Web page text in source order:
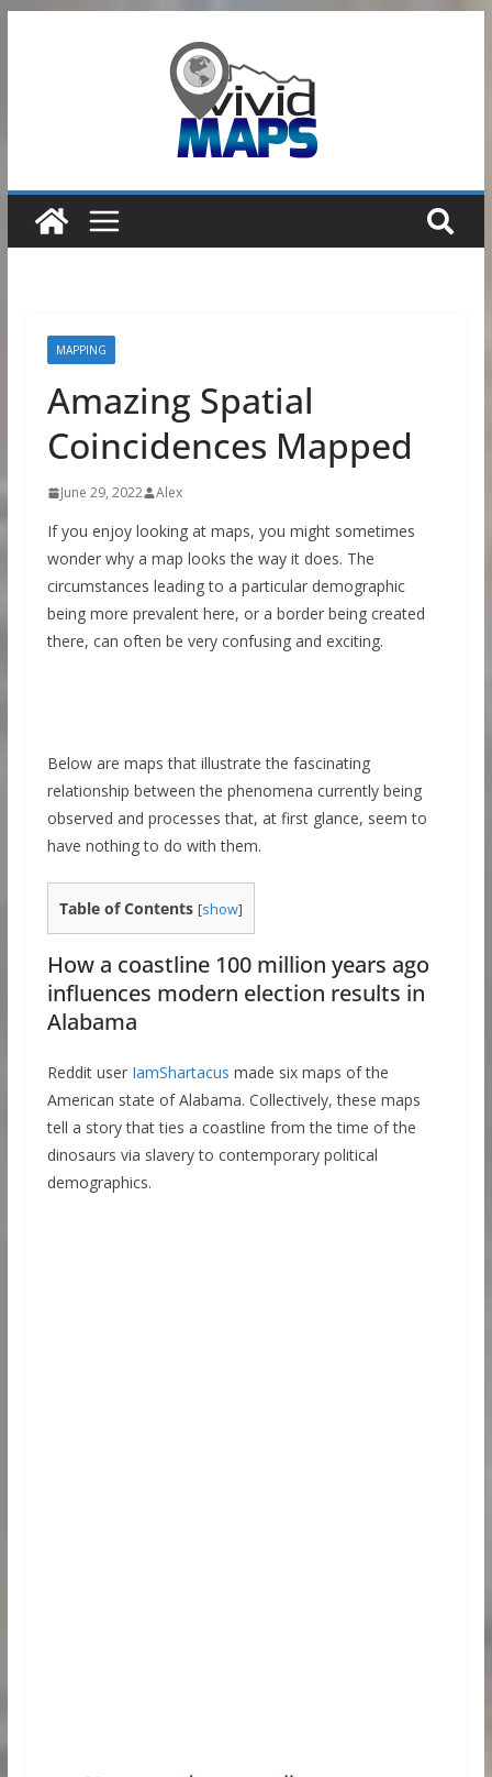
MAPPING
Amazing Spatial
Coincidences Mapped
June 29, 2022 Alex
If you enjoy looking at maps, you might sometimes
wonder why a map looks the way it does. The
circumstances leading to a particular demographic
being more prevalent here, or a border being created
there, can often be very confusing and exciting.
Below are maps that illustrate the fascinating
relationship between the phenomena currently being
observed and processes that, at first glance, seem to
have nothing to do with them.
Table of Contents [show]
How a coastline 100 million years ago
influences modern election results in
Alabama
Reddit user IamShartacus made six maps of the
American state of Alabama. Collectively, these maps
tell a story that ties a coastline from the time of the
dinosaurs via slavery to contemporary political
demographics.